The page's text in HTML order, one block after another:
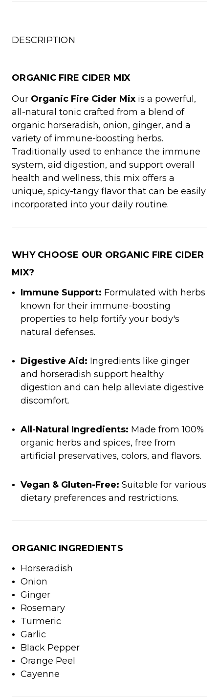
DESCRIPTION
ORGANIC FIRE CIDER MIX
Our Organic Fire Cider Mix is a powerful,
all-natural tonic crafted from a blend of
organic horseradish, onion, ginger, and a
variety of immune-boosting herbs.
Traditionally used to enhance the immune
system, aid digestion, and support overall
health and wellness, this mix offers a
unique, spicy-tangy flavor that can be easily
incorporated into your daily routine.
WHY CHOOSE OUR ORGANIC FIRE CIDER
MIX?
Immune Support: Formulated with herbs
known for their immune-boosting
properties to help fortify your body's
natural defenses.
Digestive Aid: Ingredients like ginger
and horseradish support healthy
digestion and can help alleviate digestive
discomfort.
All-Natural Ingredients: Made from 100%
organic herbs and spices, free from
artificial preservatives, colors, and flavors.
Vegan & Gluten-Free: Suitable for various
dietary preferences and restrictions.
ORGANIC INGREDIENTS
Horseradish
Onion
Ginger
Rosemary
Turmeric
Garlic
Black Pepper
Orange Peel​
Cayenne​